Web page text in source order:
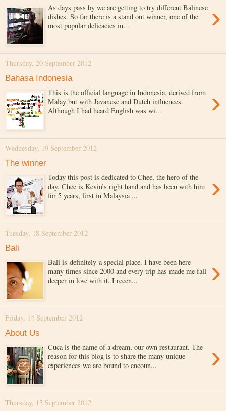
›
As days pass by we are getting to try different Balinese
dishes. So far there is a stand out winner, one of the
most popular delicacies in...
Thursday, 20 September 2012
Bahasa Indonesia
›
This is the official language in Indonesia, derived from
Malay but with Javanese and Dutch influences.
Although I had heard English was wi...
Wednesday, 19 September 2012
The winner
›
Today this post is dedicated to Chee, the hero of the
day. Chee is Kevin’s right hand and has been with him
for 5 years, first in Malaysia ...
Tuesday, 18 September 2012
Bali
›
Bali is definitely a special place. I have been here
many times since 2000 and every trip has made me fall
deeper in love with it. I recen...
Friday, 14 September 2012
About Us
›
Cuca is the name of a dream, our own restaurant. The
reason for this blog is to share the many unique
experiences we are bound to encoun...
Thursday, 13 September 2012